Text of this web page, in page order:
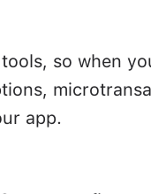
so when
app.